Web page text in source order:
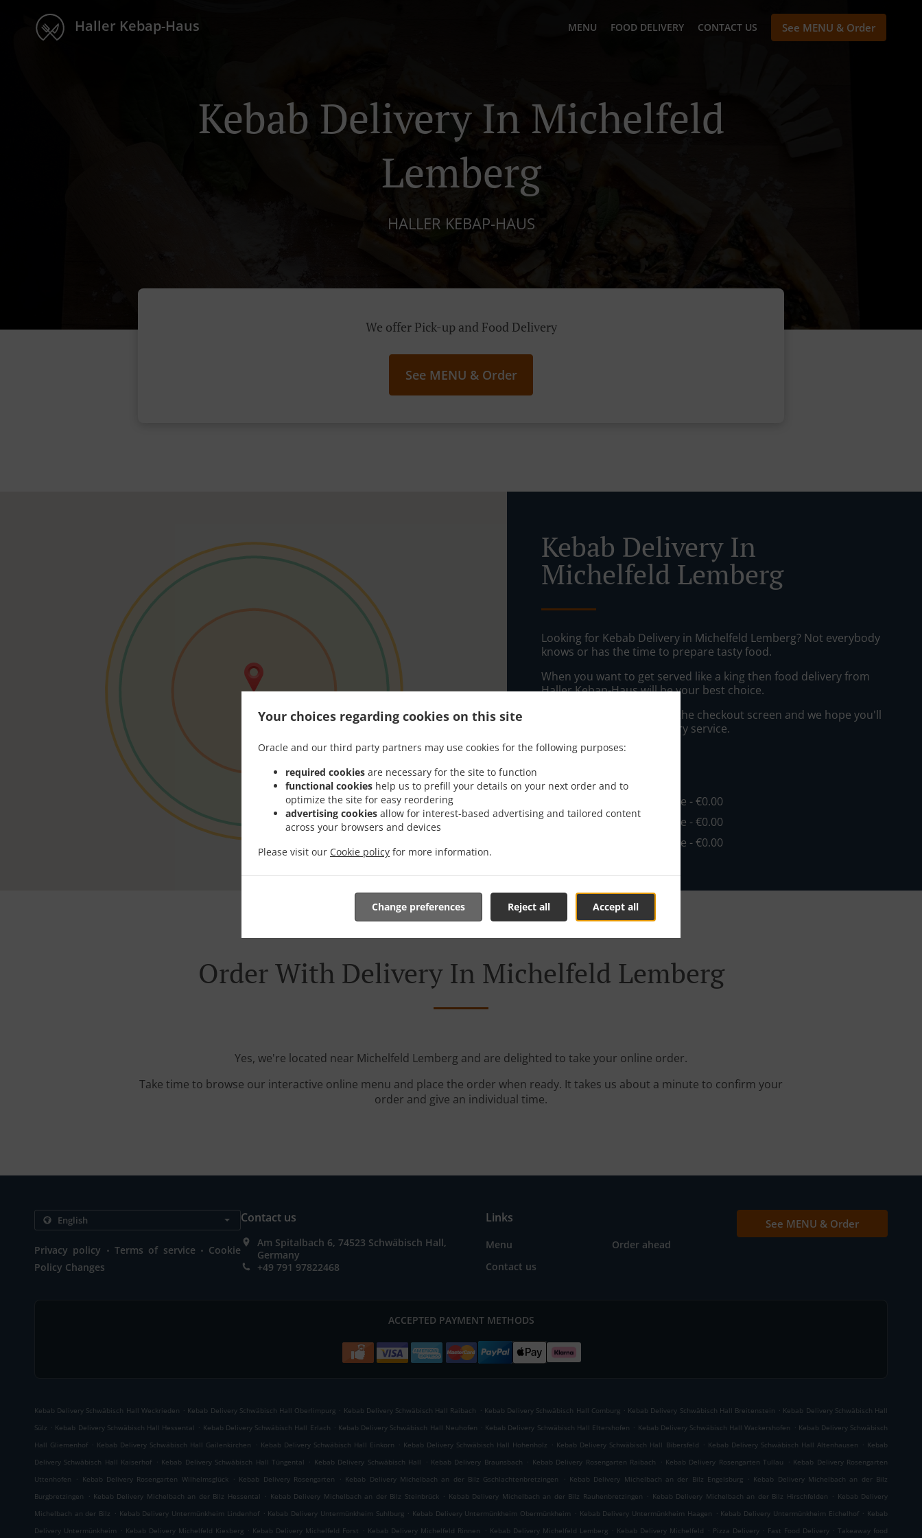
Your choices regarding cookies on this site
Oracle and our third party partners may use cookies for the following purposes:
required cookies are necessary for the site to function
functional cookies help us to prefill your details on your next order and to
optimize the site for easy reordering
advertising cookies allow for interest-based advertising and tailored content
across your browsers and devices
Please visit our Cookie policy for more information.
Accept all
Reject all
Change preferences
Haller Kebap-Haus MENU FOOD DELIVERY CONTACT US See MENU & Order
Kebab Delivery In Michelfeld
Lemberg
HALLER KEBAP-HAUS
We offer Pick-up and Food Delivery
See MENU & Order
Kebab Delivery In
Michelfeld Lemberg
Looking for Kebab Delivery in Michelfeld Lemberg? Not everybody
knows or has the time to prepare tasty food.
When you want to get served like a king then food delivery from
Haller Kebap-Haus will be your best choice.
Simply select "Delivery" at the checkout screen and we hope you'll
appreciate our food delivery service.
, Min - €20.00, Fee - €0.00
Zone 2, Min - €25.00, Fee - €0.00
, Min - €30.00, Fee - €0.00
Order With Delivery In Michelfeld Lemberg
Yes, we're located near Michelfeld Lemberg and are delighted to take your online order.
Take time to browse our interactive online menu and place the order when ready. It takes us about a minute to confirm your
order and give an individual time.
Privacy policy . Terms of service . Cookie
Policy Changes
Contact us
Am Spitalbach 6, 74523 Schwäbisch Hall,
Germany
+49 791 97822468
Links
Menu
Order ahead
Contact us
See MENU & Order
ACCEPTED PAYMENT METHODS
Kebab Delivery Schwäbisch Hall Weckrieden . Kebab Delivery Schwäbisch Hall Oberlimpurg . Kebab Delivery Schwäbisch Hall Raibach . Kebab Delivery Schwäbisch Hall Comburg . Kebab Delivery Schwäbisch Hall Breitenstein . Kebab Delivery Schwäbisch Hall
Sülz . Kebab Delivery Schwäbisch Hall Hessental . Kebab Delivery Schwäbisch Hall Erlach . Kebab Delivery Schwäbisch Hall Neuhofen . Kebab Delivery Schwäbisch Hall Eltershofen . Kebab Delivery Schwäbisch Hall Wackershofen . Kebab Delivery Schwäbisch
Hall Gliemenhof . Kebab Delivery Schwäbisch Hall Gailenkirchen . Kebab Delivery Schwäbisch Hall Einkorn . Kebab Delivery Schwäbisch Hall Hohenholz . Kebab Delivery Schwäbisch Hall Bibersfeld . Kebab Delivery Schwäbisch Hall Altenhausen . Kebab
Delivery Schwäbisch Hall Kaiserhof . Kebab Delivery Schwäbisch Hall Tüngental . Kebab Delivery Schwäbisch Hall . Kebab Delivery Braunsbach . Kebab Delivery Rosengarten Raibach . Kebab Delivery Rosengarten Tullau . Kebab Delivery Rosengarten
Uttenhofen
. Kebab Delivery Rosengarten Wilhelmsglück . Kebab Delivery Rosengarten . Kebab Delivery Michelbach an der Bilz Gschlachtenbretzingen . Kebab Delivery Michelbach an der Bilz Engelsburg . Kebab Delivery Michelbach an der Bilz
Burgbretzingen
. Kebab Delivery Michelbach an der Bilz Hessental . Kebab Delivery Michelbach an der Bilz Steinbrück . Kebab Delivery Michelbach an der Bilz Rauhenbretzingen . Kebab Delivery Michelbach an der Bilz Hirschfelden . Kebab Delivery
Michelbach an der Bilz . Kebab Delivery Untermünkheim Lindenhof . Kebab Delivery Untermünkheim Suhlburg . Kebab Delivery Untermünkheim Obermünkheim . Kebab Delivery Untermünkheim Haagen . Kebab Delivery Untermünkheim Eichelhof . Kebab
Delivery Untermünkheim . Kebab Delivery Michelfeld Kiesberg . Kebab Delivery Michelfeld Forst . Kebab Delivery Michelfeld Rinnen . Kebab Delivery Michelfeld Lemberg . Kebab Delivery Michelfeld . Pizza Delivery . Fast Food Delivery . Takeaway food